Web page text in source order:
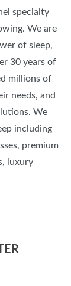
specialty
We are
of sleep,
30 years of
millions of
needs, and
We
including
premium
luxury